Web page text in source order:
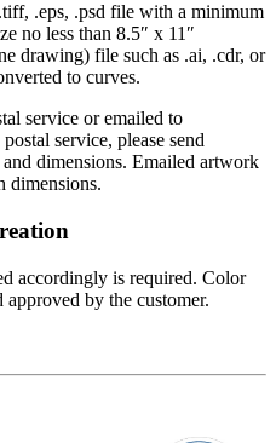
.eps, .psd file with a minimum
no less than 8.5″ x 11″
drawing) file such as .ai, .cdr, or
to curves.
service or emailed to
service, please send
dimensions. Emailed artwork
dimensions.
accordingly is required. Color
by the customer.